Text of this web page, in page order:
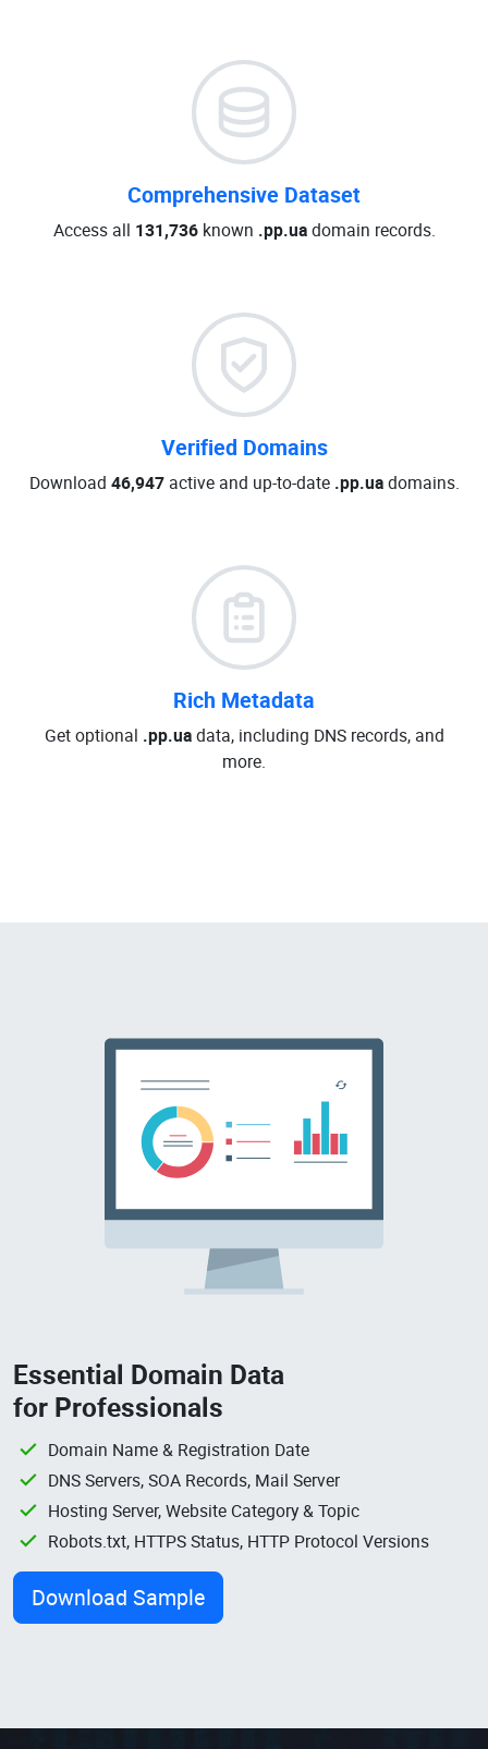
Comprehensive Dataset
Access all 131,736known .pp.uadomain records.
Verified Domains
Download 46,947active and up-to-date .pp.uadomains.
Rich Metadata
Get optional .pp.uadata, including DNS records, and
more.
Essential Domain Data
for Professionals
Domain Name & Registration Date
DNS Servers, SOA Records, Mail Server
Hosting Server, Website Category & Topic
Robots.txt, HTTPS Status, HTTP Protocol Versions
Download Sample